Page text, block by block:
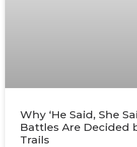
Why ‘He Said, She
Battles Are Decided
Trails